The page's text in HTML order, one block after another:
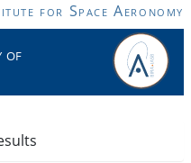
for Space Aeronomy
of